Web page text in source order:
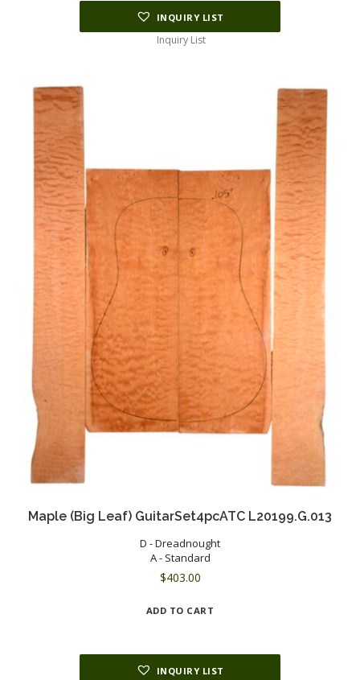
INQUIRY LIST
Inquiry List
Maple (Big Leaf) GuitarSet4pcATC L20199.G.013
D - Dreadnought
A - Standard
$403.00
ADD TO CART
INQUIRY LIST